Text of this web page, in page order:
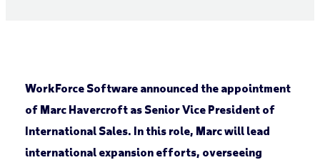
WorkForce Software announced the appointment
of Marc Havercroft as Senior Vice President of
International Sales. In this role, Marc will lead
international expansion efforts, overseeing